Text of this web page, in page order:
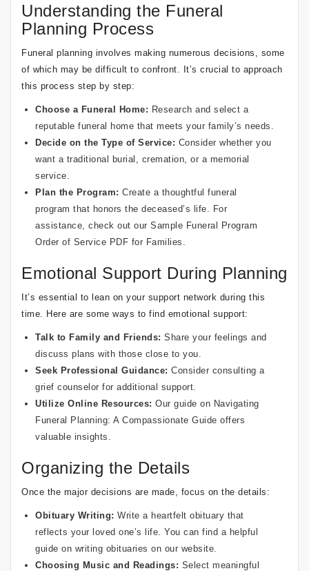
Understanding the Funeral
Planning Process
Funeral planning involves making numerous decisions, some
of which may be difficult to confront. It’s crucial to approach
this process step by step:
Choose a Funeral Home: Research and select a
reputable funeral home that meets your family’s needs.
Decide on the Type of Service: Consider whether you
want a traditional burial, cremation, or a memorial
service.
Plan the Program: Create a thoughtful funeral
program that honors the deceased’s life. For
assistance, check out our Sample Funeral Program
Order of Service PDF for Families
Emotional Support During Planning
It’s essential to lean on your support network during this
time. Here are some ways to find emotional support:
Talk to Family and Friends: Share your feelings and
discuss plans with those close to you.
Seek Professional Guidance: Consider consulting a
grief counselor for additional support.
Utilize Online Resources: Our guide on Navigating
Funeral Planning: A Compassionate Guide offers
valuable insights.
Organizing the Details
Once the major decisions are made, focus on the details:
Obituary Writing: Write a heartfelt obituary that
reflects your loved one’s life. You can find a helpful
guide on writing obituaries on our website.
Choosing Music and Readings: Select meaningful